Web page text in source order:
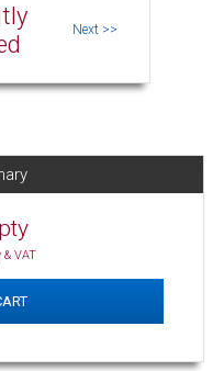
& VAT